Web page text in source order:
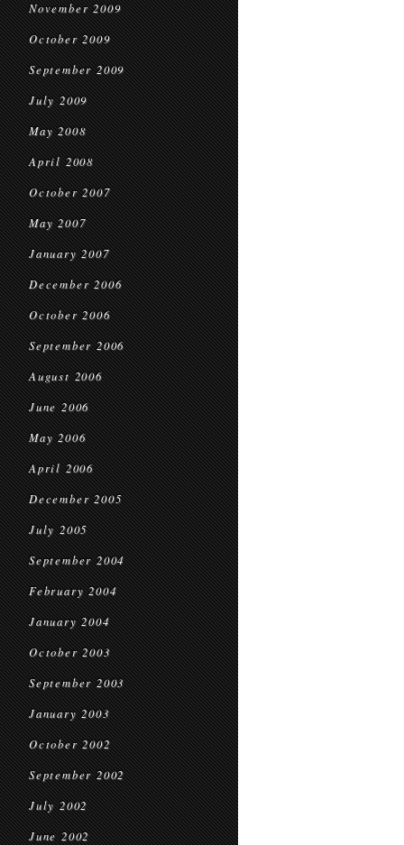
November 2009
October 2009
September 2009
July 2009
May 2008
April 2008
October 2007
May 2007
January 2007
December 2006
October 2006
September 2006
August 2006
June 2006
May 2006
April 2006
December 2005
July 2005
September 2004
February 2004
January 2004
October 2003
September 2003
January 2003
October 2002
September 2002
July 2002
June 2002